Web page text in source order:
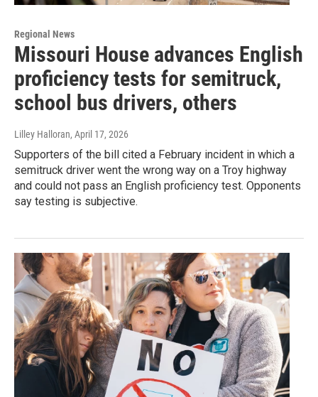
Regional News
Missouri House advances English
proficiency tests for semitruck,
school bus drivers, others
Lilley Halloran, April 17, 2026
Supporters of the bill cited a February incident in which a
semitruck driver went the wrong way on a Troy highway
and could not pass an English proficiency test. Opponents
say testing is subjective.